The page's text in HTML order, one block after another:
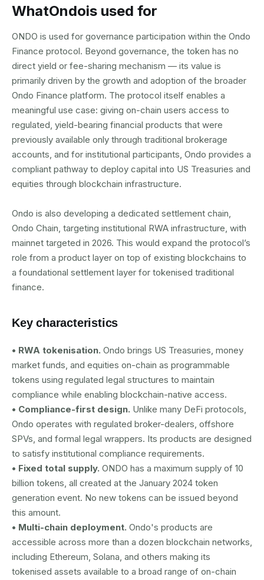
WhatOndois used for
ONDO is used for governance participation within the Ondo
Finance protocol. Beyond governance, the token has no
direct yield or fee-sharing mechanism — its value is
primarily driven by the growth and adoption of the broader
Ondo Finance platform. The protocol itself enables a
meaningful use case: giving on-chain users access to
regulated, yield-bearing financial products that were
previously available only through traditional brokerage
accounts, and for institutional participants, Ondo provides a
compliant pathway to deploy capital into US Treasuries and
equities through blockchain infrastructure.
Ondo is also developing a dedicated settlement chain,
Ondo Chain, targeting institutional RWA infrastructure, with
mainnet targeted in 2026. This would expand the protocol’s
role from a product layer on top of existing blockchains to
a foundational settlement layer for tokenised traditional
finance.
Key characteristics
• RWA tokenisation. Ondo brings US Treasuries, money
market funds, and equities on-chain as programmable
tokens using regulated legal structures to maintain
compliance while enabling blockchain-native access.
• Compliance-first design. Unlike many DeFi protocols,
Ondo operates with regulated broker-dealers, offshore
SPVs, and formal legal wrappers. Its products are designed
to satisfy institutional compliance requirements.
• Fixed total supply. ONDO has a maximum supply of 10
billion tokens, all created at the January 2024 token
generation event. No new tokens can be issued beyond
this amount.
• Multi-chain deployment. Ondo's products are
accessible across more than a dozen blockchain networks,
including Ethereum, Solana, and others making its
tokenised assets available to a broad range of on-chain